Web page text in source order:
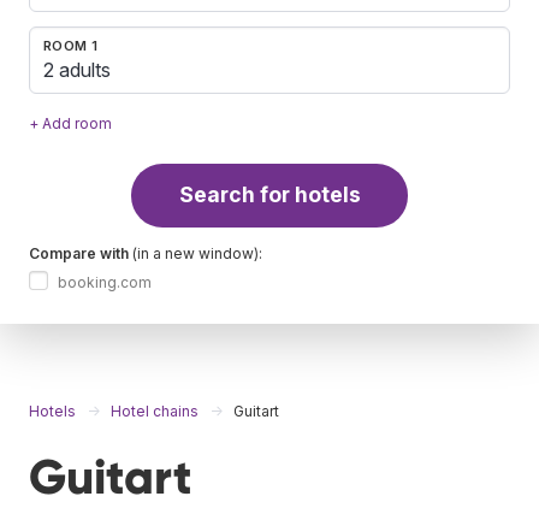
ROOM 1
2 adults
+ Add room
Search for hotels
Compare with (in a new window):
booking.com
Hotels Hotel chains Guitart
Guitart